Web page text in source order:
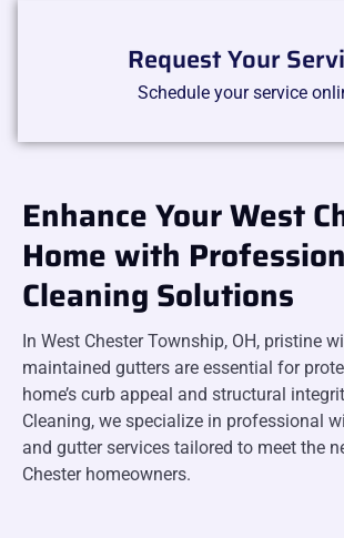
Enhance Your West
Home with
Cleaning Solutions
In West Chester Township, OH, pristine
maintained gutters are essential for
home’s curb appeal and structural
Cleaning, we specialize in professional
and gutter services tailored to meet the
Chester homeowners.
Request Your
Schedule your service